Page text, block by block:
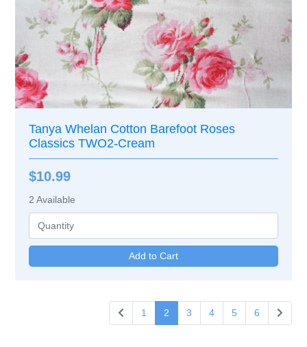
Tanya Whelan Cotton Barefoot Roses
Classics TWO2-Cream
$10.99
2 Available
1 2 3 4 5 6